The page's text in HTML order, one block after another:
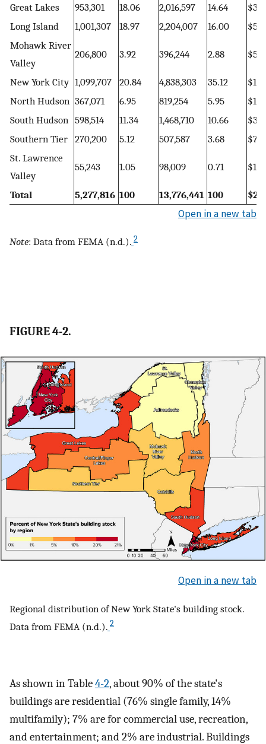
Great Lakes 953,301 18.06 2,016,597 14.64
Long Island
1,001,307 18.97 2,204,007 16.00
Mohawk River
Valley
206,800 3.92 396,244 2.88
New York City 1,099,707 20.84 4,838,303 35.12
North Hudson 367,071 6.95 819,254 5.95
South Hudson 598,514 11.34 1,468,710 10.66
Southern Tier 270,200 5.12 507,587 3.68
St. Lawrence
Valley
55,243 1.05 98,009 0.71
Total 5,277,816 100 13,776,441 100
Open in a new tab
Note: Data from FEMA (n.d.). 2
FIGURE 4-2.
Open in a new tab
Regional distribution of New York State's building stock.
Data from FEMA (n.d.). 2
As shown in Table4-2, about 90% of the state's
buildings are residential (76% single family, 14%
multifamily); 7% are for commercial use, recreation,
and entertainment; and 2% are industrial. Buildings